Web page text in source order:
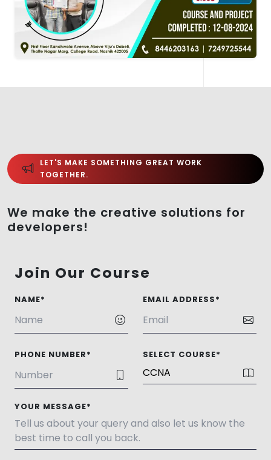
LET'S MAKE SOMETHING GREAT WORK
TOGETHER.
We make the creative solutions for
developers!
Join Our Course
NAME* EMAIL ADDRESS*
PHONE NUMBER* SELECT COURSE*
YOUR MESSAGE*